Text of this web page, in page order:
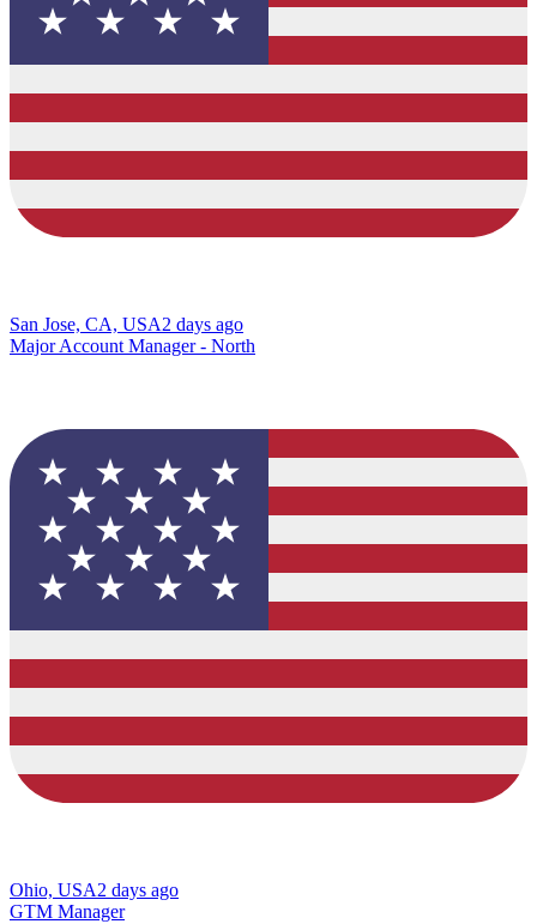
San Jose, CA, USA2 days ago
Major Account Manager - North
Ohio, USA2 days ago
GTM Manager